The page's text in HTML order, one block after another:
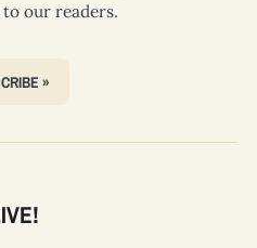
our readers.
»